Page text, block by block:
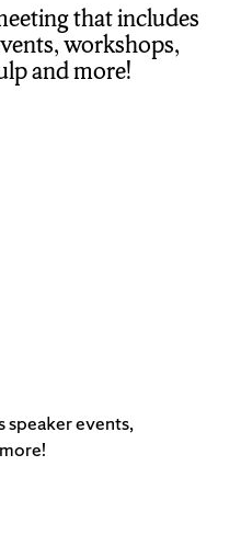
that includes
workshops,
and more!
events,